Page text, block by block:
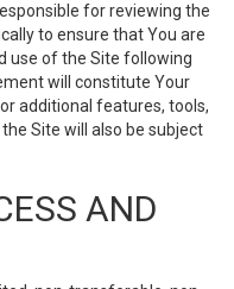
for reviewing the
to ensure that You are
use of the Site following
will constitute Your
additional features, tools,
Site will also be subject
AND